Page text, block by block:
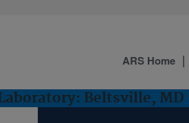
Beltsville, MD
ARS Home